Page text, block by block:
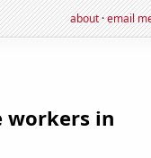
about·email